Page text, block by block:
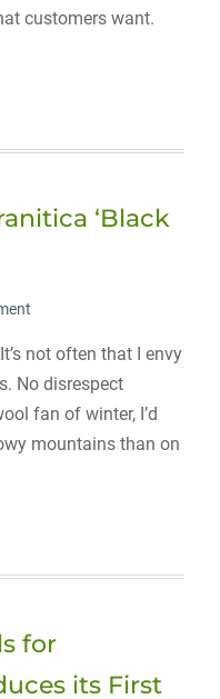
customers want.
‘Black
not often that I envy
No disrespect
fan of winter, I’d
mountains than on
for
its First